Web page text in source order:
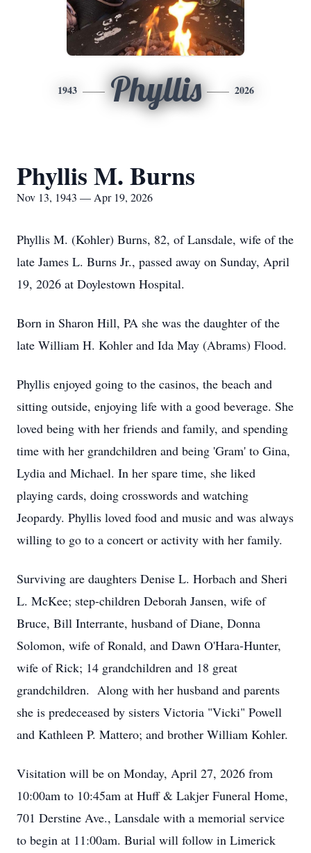
1943 Phyllis 2026
Phyllis M. Burns
Nov 13, 1943 — Apr 19, 2026
Phyllis M. (Kohler) Burns, 82, of Lansdale, wife of the
late James L. Burns Jr., passed away on Sunday, April
19, 2026 at Doylestown Hospital.
Born in Sharon Hill, PA she was the daughter of the
late William H. Kohler and Ida May (Abrams) Flood.
Phyllis enjoyed going to the casinos, the beach and
sitting outside, enjoying life with a good beverage. She
loved being with her friends and family, and spending
time with her grandchildren and being 'Gram' to Gina,
Lydia and Michael. In her spare time, she liked
playing cards, doing crosswords and watching
Jeopardy. Phyllis loved food and music and was always
willing to go to a concert or activity with her family.
Surviving are daughters Denise L. Horbach and Sheri
L. McKee; step-children Deborah Jansen, wife of
Bruce, Bill Interrante, husband of Diane, Donna
Solomon, wife of Ronald, and Dawn O'Hara-Hunter,
wife of Rick; 14 grandchildren and 18 great
grandchildren. Along with her husband and parents
she is predeceased by sisters Victoria "Vicki" Powell
and Kathleen P. Mattero; and brother William Kohler.
Visitation will be on Monday, April 27, 2026 from
10:00am to 10:45am at Huff & Lakjer Funeral Home,
701 Derstine Ave., Lansdale with a memorial service
to begin at 11:00am. Burial will follow in Limerick